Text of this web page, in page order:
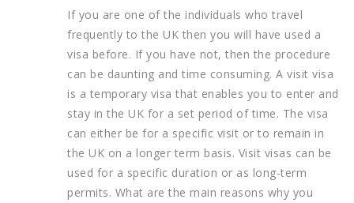
If you are one of the individuals who travel
frequently to the UK then you will have used a
visa before. If you have not, then the procedure
can be daunting and time consuming. A visit visa
is a temporary visa that enables you to enter and
stay in the UK for a set period of time. The visa
can either be for a specific visit or to remain in
the UK on a longer term basis. Visit visas can be
used for a specific duration or as long-term
permits. What are the main reasons why you